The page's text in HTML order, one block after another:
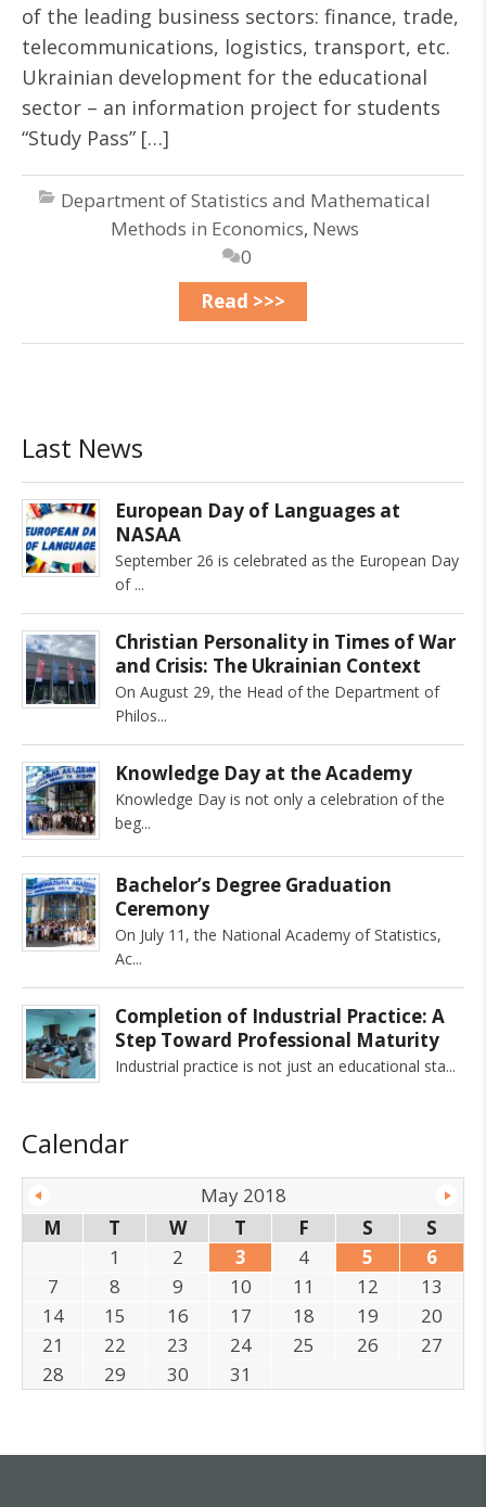
of the leading business sectors: finance, trade,
telecommunications, logistics, transport, etc.
Ukrainian development for the educational
sector – an information project for students
“Study Pass” […]
Department of Statistics and Mathematical
Methods in Economics, News
0
Read >>>
Last News
European Day of Languages at
NASAA
September 26 is celebrated as the European Day
of
Christian Personality in Times of War
and Crisis: The Ukrainian Context
On August 29, the Head of the Department of
Philos
Knowledge Day at the Academy
Knowledge Day is not only a celebration of the
beg
Bachelor’s Degree Graduation
Ceremony
On July 11, the National Academy of Statistics,
Ac
Completion of Industrial Practice: A
Step Toward Professional Maturity
Industrial practice is not just an educational sta
Calendar
May 2018
M
T W T F S
S
1
2 3 4 5
6
7
8 9 10 11 12
13
14
15 16 17 18 19
20
21
22 23 24 25 26
27
28
29 30 31